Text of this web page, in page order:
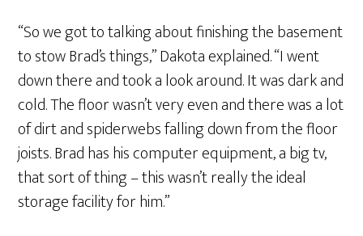
“So we got to talking about finishing the basement
to stow Brad’s things,” Dakota explained. “I went
down there and took a look around. It was dark and
cold. The floor wasn’t very even and there was a lot
of dirt and spiderwebs falling down from the floor
joists. Brad has his computer equipment, a big tv,
that sort of thing – this wasn’t really the ideal
storage facility for him.”